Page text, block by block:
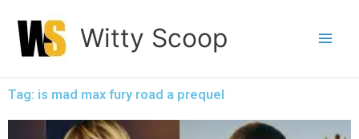
content
Witty Scoop
Tag: is mad max fury road a prequel